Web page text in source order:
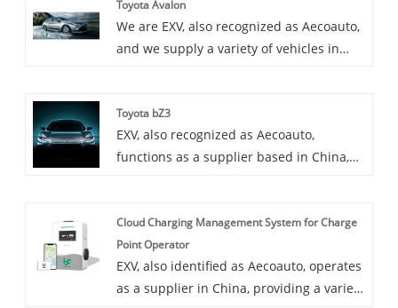
environmental performance of electric
vehicles, and will bring consumers a new
driving experience.
Toyota Avalon
We are EXV, also recognized as Aecoauto,
and we supply a variety of vehicles in
sedan, spacious and comfortable, with
strong power and rich technological
features.
Toyota bZ3
EXV, also recognized as Aecoauto,
functions as a supplier based in China,
Toyota's latest electric model, zero
emissions, long range, and advanced
technology.
Cloud Charging Management System for Charge
Point Operator
EXV, also identified as Aecoauto, operates
as a supplier in China, providing a variety